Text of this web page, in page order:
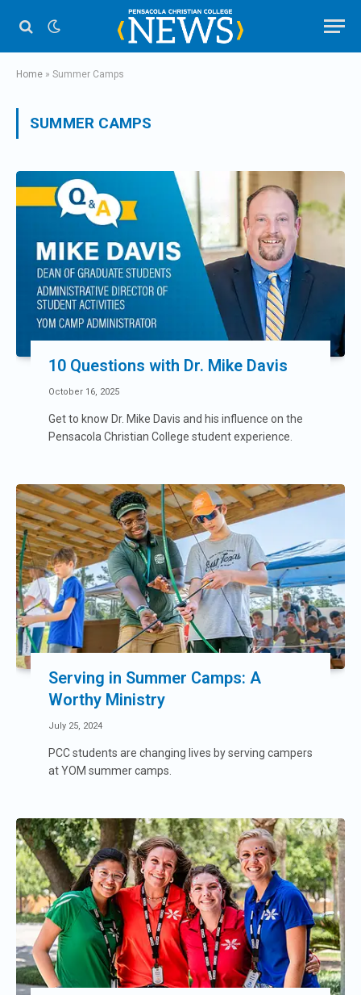
Home » Summer Camps
SUMMER CAMPS
10 Questions with Dr. Mike Davis
October 16, 2025
Get to know Dr. Mike Davis and his influence on the
Pensacola Christian College student experience.
Serving in Summer Camps: A
Worthy Ministry
July 25, 2024
PCC students are changing lives by serving campers
at YOM summer camps.